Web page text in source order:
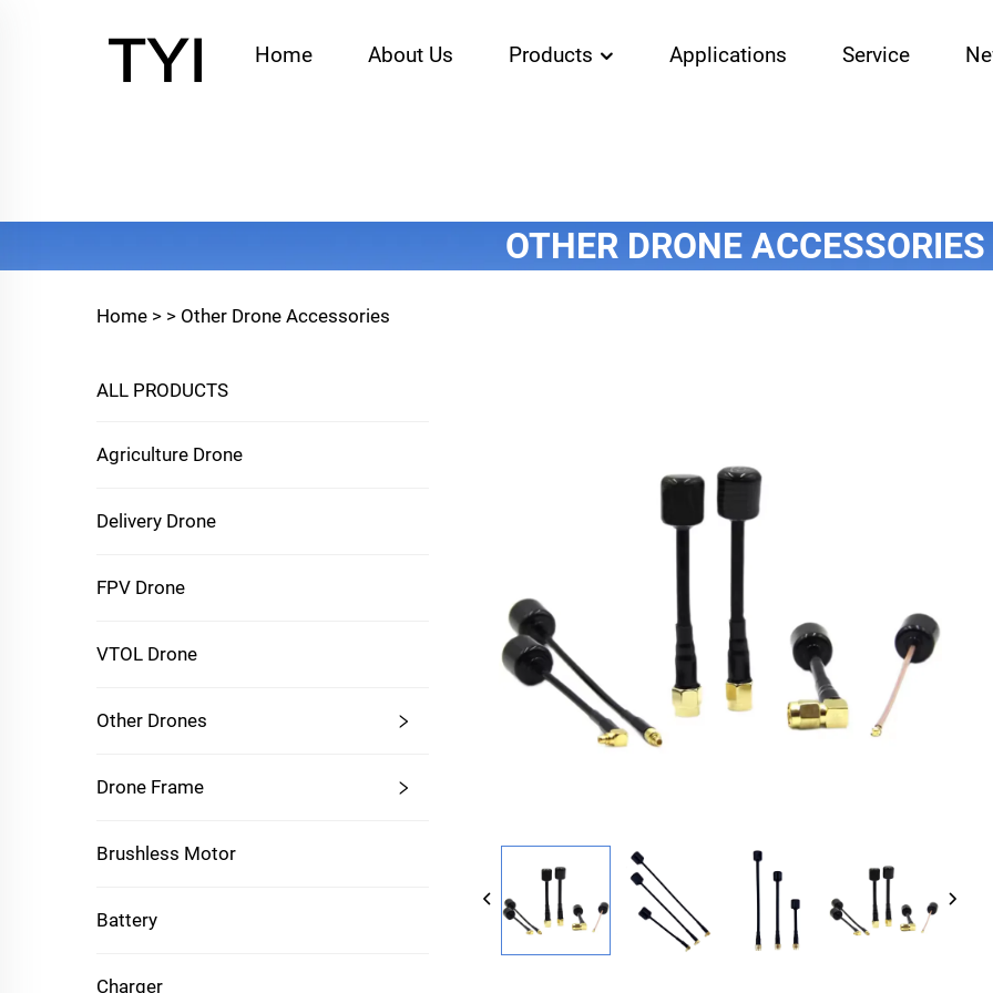
Home About Us Products Applications Service
OTHER DRONE ACCESSORIES
Home > > Other Drone Accessories
ALL PRODUCTS
Agriculture Drone
Delivery Drone
FPV Drone
VTOL Drone
Other Drones
Drone Frame
Brushless Motor
Battery
Charger